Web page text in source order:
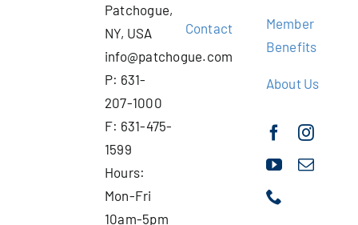
Patchogue,
NY, USA
info@patchogue.com
P: 631-
207-1000
F: 631-475-
1599
Hours:
Mon-Fri
10am-5pm
Contact
Member
Benefits
About Us